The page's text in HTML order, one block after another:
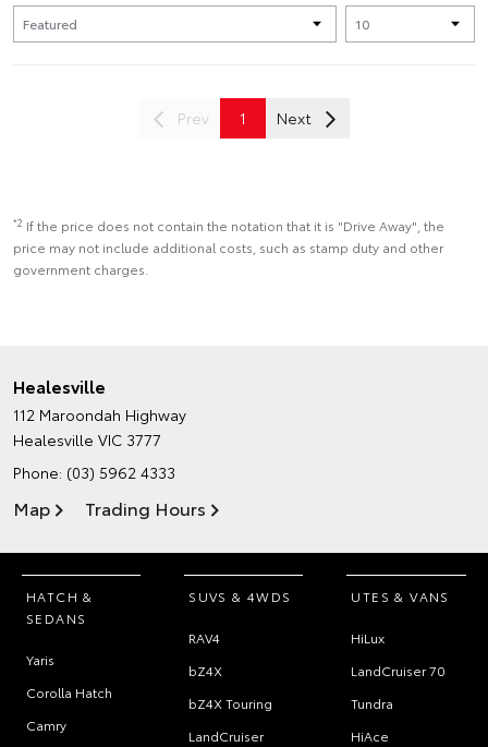
Prev 1 Next
*2 If the price does not contain the notation that it is "Drive Away", the
price may not include additional costs, such as stamp duty and other
government charges.
Healesville
112 Maroondah Highway
Healesville VIC 3777
Phone: (03) 5962 4333
Map Trading Hours
HATCH &
SEDANS
Yaris
Corolla Hatch
Camry
SUVS & 4WDS
RAV4
bZ4X
bZ4X Touring
LandCruiser
UTES & VANS
HiLux
LandCruiser 70
Tundra
HiAce